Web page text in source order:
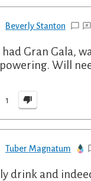
Beverly Stanton
had Gran Gala,
Will
1
Tuber Magnatum
drink and